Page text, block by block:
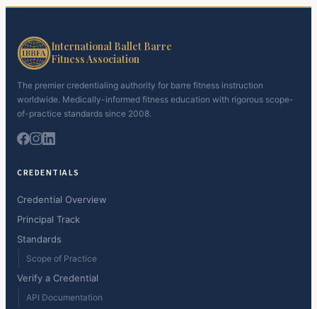
International Ballet Barre
Fitness Association
The premier credentialing authority for barre fitness instruction
worldwide. Medically-informed fitness education with rigorous scope-
of-practice standards since 2008.
CREDENTIALS
Credential Overview
Principal Track
Standards
Scope of Practice
Verify a Credential
API Documentation